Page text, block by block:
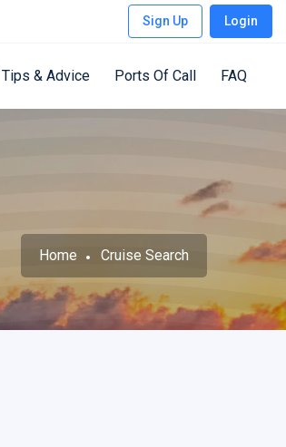
Sign Up Login
Tips & Advice Ports Of Call FAQ
Home Cruise Search